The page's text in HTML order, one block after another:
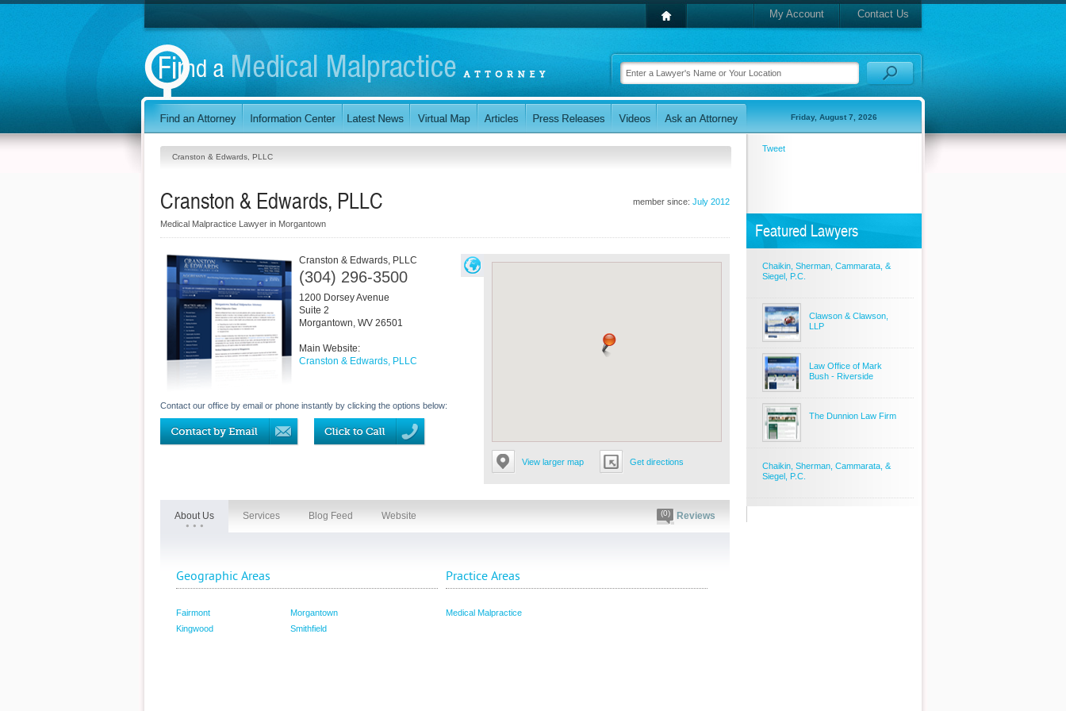
My Account Contact Us
Friday, August 7, 2026
Cranston & Edwards, PLLC
member since: July 2012
Cranston & Edwards, PLLC
Medical Malpractice Lawyer in Morgantown
View larger map Get directions
Cranston & Edwards, PLLC
(304) 296-3500
1200 Dorsey Avenue
Suite 2
Morgantown, WV 26501
Main Website:
Cranston & Edwards, PLLC
Contact our office by email or phone instantly by clicking the options below:
About Us Services Blog Feed Website (0) Reviews
Geographic Areas
Fairmont
Kingwood
Morgantown
Smithfield
Practice Areas
Medical Malpractice
Tweet
Featured Lawyers
Chaikin, Sherman, Cammarata, &
Siegel, P.C.
Clawson & Clawson,
LLP
Law Office of Mark
Bush - Riverside
The Dunnion Law Firm
Chaikin, Sherman, Cammarata, &
Siegel, P.C.